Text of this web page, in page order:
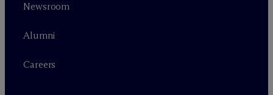
Newsroom
Alumni
Careers